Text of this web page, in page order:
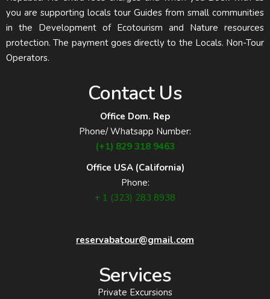
you are supporting locals tour Guides from small communities
in the Development of Ecotourism and Nature resources
protection. The payment goes directly to the Locals. Non-Tour
Operators.
Contact Us
Office Dom. Rep
Phone/ Whatsapp Number:
(+1) 829 318 9463
Office USA (California)
Phone:
+ 1 (323) 283 8938
reservabatour@gmail.com
Services
Private Excursions